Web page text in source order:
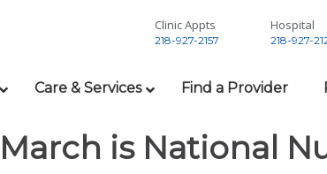
Clinic Appts
218-927-2157
Hospital
218-927-
Care & Services Find a Provider
March is National